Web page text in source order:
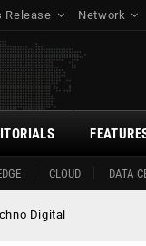
Release Network
CLOUD DATA
Digital